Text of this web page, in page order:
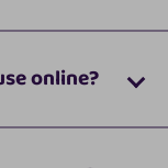
online?